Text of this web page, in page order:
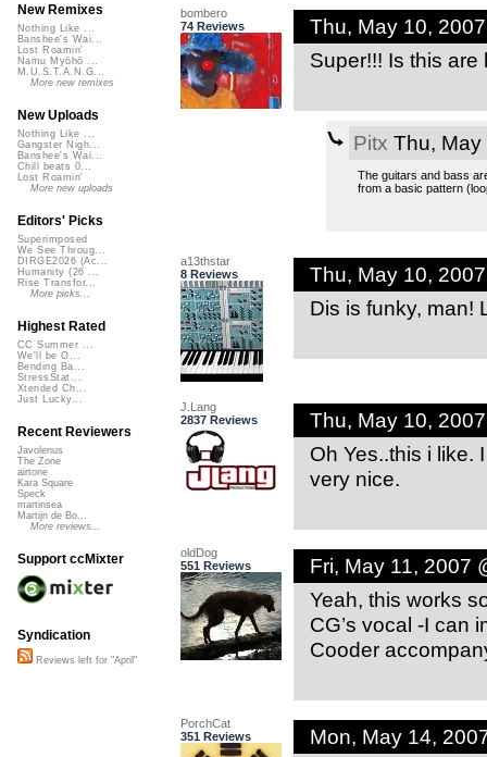
bombero
74 Reviews
Thu, May 10,
Super!!! Is this
Pitx Thu, May
The guitars and bass
from a basic pattern
a13thstar
8 Reviews
Thu, May 10,
Dis is funky, man!
J.Lang
2837 Reviews
Thu, May 10,
Oh Yes..this i like.
very nice.
oldDog
551 Reviews
Fri, May 11, 2007
Yeah, this works
CG’s vocal -I can
Cooder
PorchCat
351 Reviews
Mon, May 14,
New Remixes
Nothing Like ...
Banshee's Wai...
Lost Roamin'
Namu Myōhō ...
M.U.S.T.A.N.G...
More new remixes
New Uploads
Nothing Like ...
Gangster Nigh...
Banshee's Wai...
Chill beats 0...
Lost Roamin'
More new uploads
Editors' Picks
Superimposed
We See Throug...
DIRGE2026 (Ac...
Humanity (26 ...
Rise Transfor...
More picks...
Highest Rated
CC Summer ...
We'll be O...
Bending Ba...
StressStat...
Xtended Ch...
Just Lucky...
Recent Reviewers
Javolenus
The Zone
airtone
Kara Square
Speck
martinsea
Martijn de Bo...
More reviews...
Support ccMixter
Syndication
Reviews left for "April"